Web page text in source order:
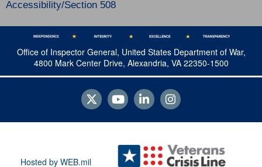
Accessibility/Section 508
Office of Inspector General, United States Department of War,
4800 Mark Center Drive, Alexandria, VA 22350-1500
Hosted by WEB.mil